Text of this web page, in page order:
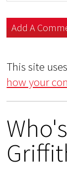
This site
how your